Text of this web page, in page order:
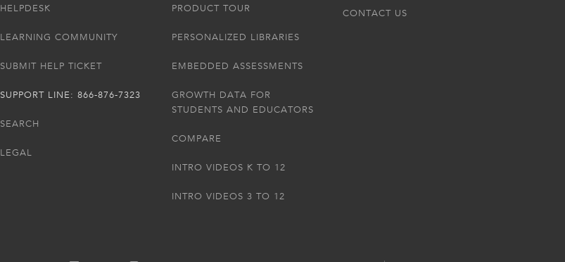
HELPDESK
LEARNING COMMUNITY
SUBMIT HELP TICKET
SUPPORT LINE: 866-876-7323
SEARCH
LEGAL
PRODUCT TOUR
PERSONALIZED LIBRARIES
EMBEDDED ASSESSMENTS
GROWTH DATA FOR
STUDENTS AND EDUCATORS
COMPARE
INTRO VIDEOS K TO 12
INTRO VIDEOS 3 TO 12
CONTACT US